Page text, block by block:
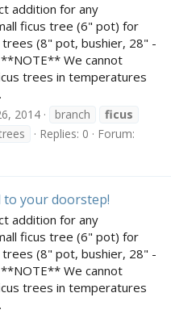
addition for any
ficus tree (6" pot) for
(8" pot, bushier, 28" -
We cannot
trees in temperatures
2014 branch
ficus
Replies: 0
Forum:
to your doorstep!
addition for any
ficus tree (6" pot) for
(8" pot, bushier, 28" -
We cannot
trees in temperatures